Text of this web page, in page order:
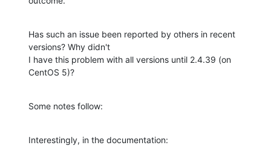
Has such an issue been reported by others in recent
versions? Why didn't
I have this problem with all versions until 2.4.39 (on
CentOS 5)?
Some notes follow:
Interestingly, in the documentation: